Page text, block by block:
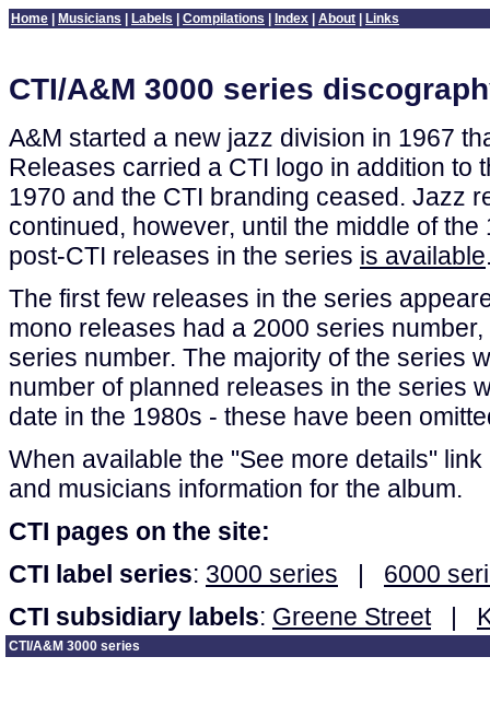
Home Musicians Labels Compilations Index About Links
CTI/A&M 3000 series
A&M started a new jazz division in 1967
Releases carried a CTI logo in addition to
1970 and the CTI branding ceased. Jazz
continued, however, until the middle of
post-CTI releases in the series is available
The first few releases in the series
mono releases had a 2000 series
series number. The majority of the series
number of planned releases in the series
date in the 1980s - these have been
When available the "See more details"
and musicians information for the album.
CTI pages on the site:
CTI label series: 3000 series | 6000
CTI subsidiary labels: Greene Street|
CTI/A&M 3000 series